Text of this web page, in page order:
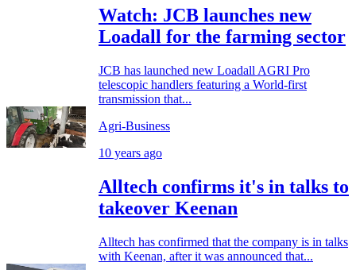
Watch: JCB launches new
Loadall for the farming sector
JCB has launched new Loadall AGRI Pro
telescopic handlers featuring a World-first
transmission that...
Agri-Business
10 years ago
Alltech confirms it's in talks to
takeover Keenan
Alltech has confirmed that the company is in talks
with Keenan, after it was announced that...